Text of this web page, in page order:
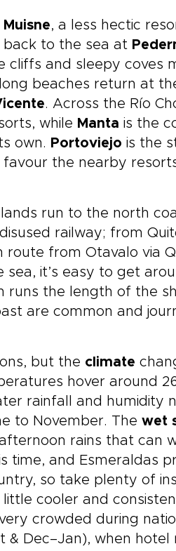
Muisne, a less hectic
back to the sea at
cliffs and sleepy coves
beaches return at
. Across the Río
while Manta is the
own. Portoviejo is the
favour the nearby
run to the north
railway; from
from Otavalo via
sea, it’s easy to get
runs the length of the
are common and
but the climate
hover around
rainfall and humidity
to November. The wet
rains that can
time, and Esmeraldas
so take plenty of
cooler and
crowded during
& Dec–Jan), when